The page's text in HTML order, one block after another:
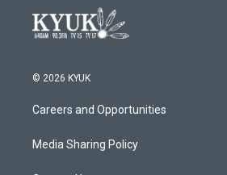
© 2026 KYUK
Careers and Opportunities
Media Sharing Policy